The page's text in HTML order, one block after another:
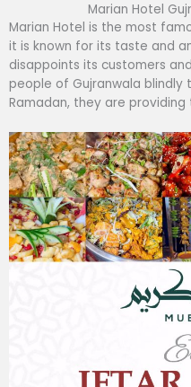
Marian Hotel
Marian Hotel is the most
it is known for its taste and
disappoints its customers
people of Gujranwala blindly
Ramadan, they are